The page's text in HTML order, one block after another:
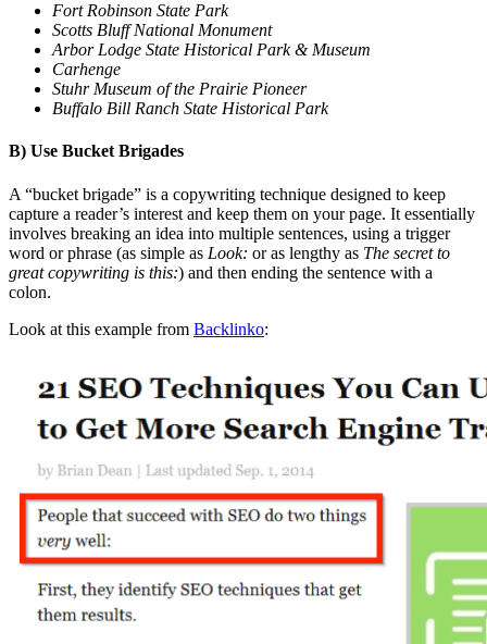
Fort Robinson State Park
Scotts Bluff National Monument
Arbor Lodge State Historical Park & Museum
Carhenge
Stuhr Museum of the Prairie Pioneer
Buffalo Bill Ranch State Historical Park
B) Use Bucket Brigades
A “bucket brigade” is a copywriting technique designed to keep
capture a reader’s interest and keep them on your page. It essentially
involves breaking an idea into multiple sentences, using a trigger
word or phrase (as simple as Look: or as lengthy as The secret to
great copywriting is this:) and then ending the sentence with a
colon.
Look at this example from Backlinko: